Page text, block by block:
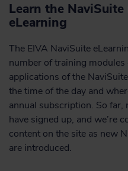
Learn the
eLearning
The EIVA NaviSuite
number of training
applications of the
the time of the day and
annual subscription. So
have signed up, and we’re
content on the site as new
are introduced.